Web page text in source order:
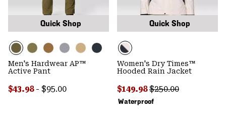
Quick Shop
Men's Hardwear AP™
Active Pant
Minimum sale price:
$43.98 - Maximum price:
$95.00
Quick Shop
Waterproof
Women's Dry Times™
Hooded Rain Jacket
Sale price:
$149.98Regular price:
$250.00